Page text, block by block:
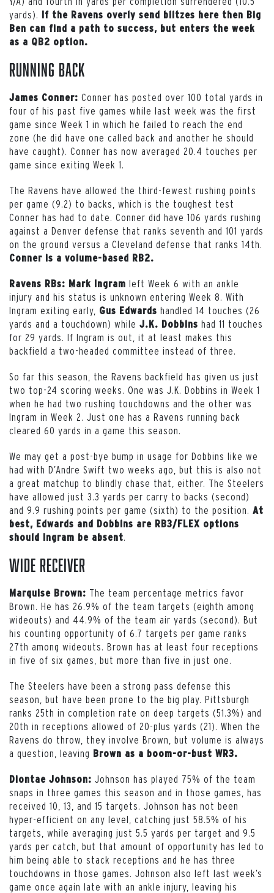
yards). If the Ravens overly send blitzes here then Big
Ben can find a path to success, but enters the week
as a QB2 option.
Running Back
James Conner: Conner has posted over 100 total yards in
four of his past five games while last week was the first
game since Week 1 in which he failed to reach the end
zone (he did have one called back and another he should
have caught). Conner has now averaged 20.4 touches per
game since exiting Week 1.
The Ravens have allowed the third-fewest rushing points
per game (9.2) to backs, which is the toughest test
Conner has had to date. Conner did have 106 yards rushing
against a Denver defense that ranks seventh and 101 yards
on the ground versus a Cleveland defense that ranks 14th.
Conner is a volume-based RB2.
Ravens RBs: Mark Ingram left Week 6 with an ankle
injury and his status is unknown entering Week 8. With
Ingram exiting early, Gus Edwards handled 14 touches (26
yards and a touchdown) while J.K. Dobbins had 11 touches
for 29 yards. If Ingram is out, it at least makes this
backfield a two-headed committee instead of three.
So far this season, the Ravens backfield has given us just
two top-24 scoring weeks. One was J.K. Dobbins in Week 1
when he had two rushing touchdowns and the other was
Ingram in Week 2. Just one has a Ravens running back
cleared 60 yards in a game this season.
We may get a post-bye bump in usage for Dobbins like we
had with D’Andre Swift two weeks ago, but this is also not
a great matchup to blindly chase that, either. The Steelers
have allowed just 3.3 yards per carry to backs (second)
and 9.9 rushing points per game (sixth) to the position. At
best, Edwards and Dobbins are RB3/FLEX options
should Ingram be absent
Wide Receiver
Marquise Brown: The team percentage metrics favor
Brown. He has 26.9% of the team targets (eighth among
wideouts) and 44.9% of the team air yards (second). But
his counting opportunity of 6.7 targets per game ranks
27th among wideouts. Brown has at least four receptions
in five of six games, but more than five in just one.
The Steelers have been a strong pass defense this
season, but have been prone to the big play. Pittsburgh
ranks 25th in completion rate on deep targets (51.3%) and
20th in receptions allowed of 20-plus yards (21). When the
Ravens do throw, they involve Brown, but volume is always
a question, leaving Brown as a boom-or-bust WR3.
Diontae Johnson: Johnson has played 75% of the team
snaps in three games this season and in those games, has
received 10, 13, and 15 targets. Johnson has not been
hyper-efficient on any level, catching just 58.5% of his
targets, while averaging just 5.5 yards per target and 9.5
yards per catch, but that amount of opportunity has led to
him being able to stack receptions and he has three
touchdowns in those games. Johnson also left last week’s
game once again late with an ankle injury, leaving his